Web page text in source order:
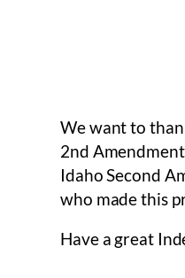
We want to
2nd
Idaho Second
who made this
Have a great